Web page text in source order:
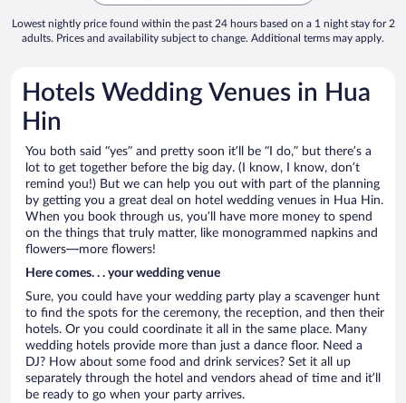
Lowest nightly price found within the past 24 hours based on a 1 night stay for 2
adults. Prices and availability subject to change. Additional terms may apply.
Hotels Wedding Venues in Hua
Hin
You both said “yes” and pretty soon it’ll be “I do,” but there’s a
lot to get together before the big day. (I know, I know, don’t
remind you!) But we can help you out with part of the planning
by getting you a great deal on hotel wedding venues in Hua Hin.
When you book through us, you’ll have more money to spend
on the things that truly matter, like monogrammed napkins and
flowers—more flowers!
Here comes. . . your wedding venue
Sure, you could have your wedding party play a scavenger hunt
to find the spots for the ceremony, the reception, and then their
hotels. Or you could coordinate it all in the same place. Many
wedding hotels provide more than just a dance floor. Need a
DJ? How about some food and drink services? Set it all up
separately through the hotel and vendors ahead of time and it’ll
be ready to go when your party arrives.